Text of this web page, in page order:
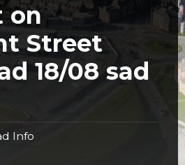
on
Street
18/08 sad
Info